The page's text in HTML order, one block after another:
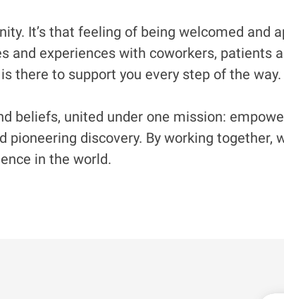
It’s that feeling of being welcomed and
and experiences with coworkers, patients
there to support you every step of the
beliefs, united under one mission:
discovery. By working
in the world.